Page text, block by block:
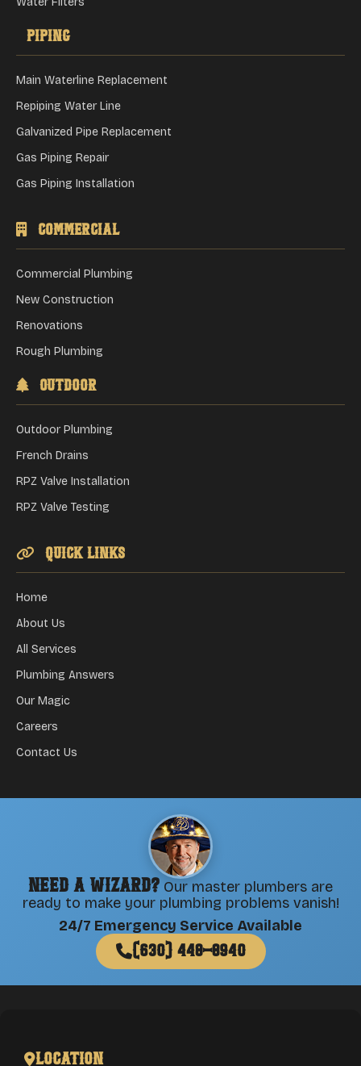
Piping
Main Waterline Replacement
Repiping Water Line
Galvanized Pipe Replacement
Gas Piping Repair
Gas Piping Installation
Commercial
Commercial Plumbing
New Construction
Renovations
Rough Plumbing
Outdoor
Outdoor Plumbing
French Drains
RPZ Valve Installation
RPZ Valve Testing
Quick Links
Home
About Us
All Services
Plumbing Answers
Our Magic
Careers
Contact Us
Need a Wizard? Our master plumbers are
ready to make your plumbing problems vanish!
24/7 Emergency Service Available
(630) 448-8940
Location